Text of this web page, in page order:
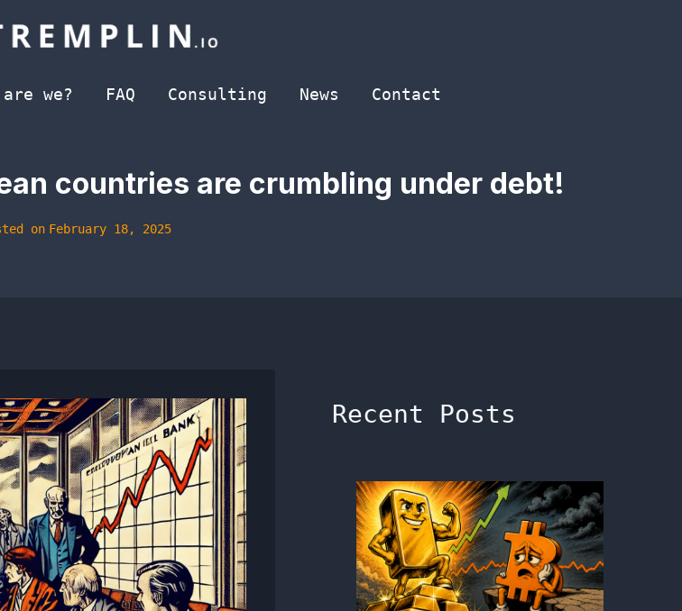
are we? FAQ Consulting News Contact
countries are crumbling under debt!
on February 18, 2025
Recent Posts